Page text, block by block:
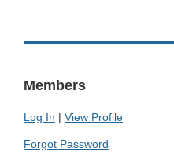
Members
Log In | View Profile
Forgot Password